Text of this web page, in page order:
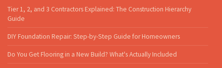
Tier 1, 2, and 3 Contractors Explained: The Construction Hierarchy
Guide
DIY Foundation Repair: Step-by-Step Guide for Homeowners
Do You Get Flooring in a New Build? What's Actually Included